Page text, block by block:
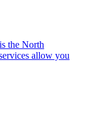
the North
allow you